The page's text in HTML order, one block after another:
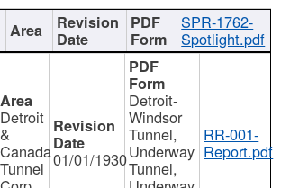
SPR-1762-
Spotlight.pdf
Detroit
&
Canada
Tunnel 01/01/1930
Detroit-
Windsor
Tunnel,
Underway
Tunnel,
RR-001-
Report.pdf